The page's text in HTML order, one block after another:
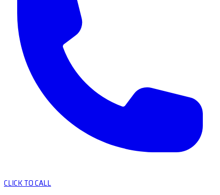
CLICK TO CALL